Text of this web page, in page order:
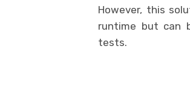
However, this
runtime but can
tests.